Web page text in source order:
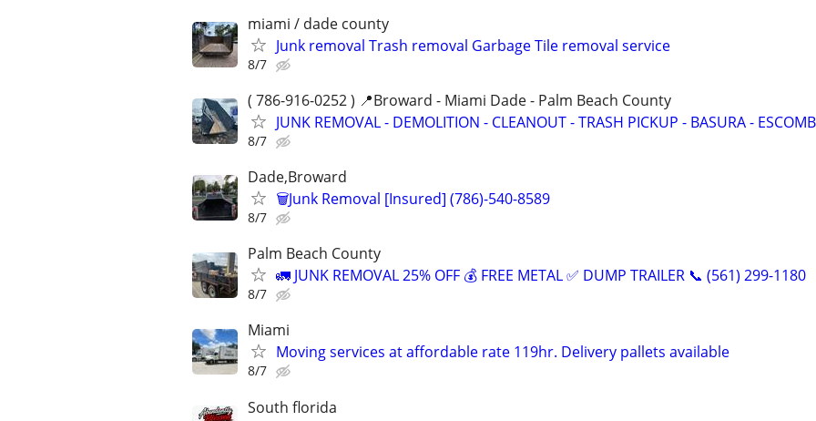
miami / dade county
Junk removal Trash removal Garbage Tile removal service
8/7
( 786-916-0252 ) 📍Broward - Miami Dade - Palm Beach County
JUNK REMOVAL - DEMOLITION - CLEANOUT - TRASH PICKUP - BASURA -
8/7
Dade,Broward
🗑Junk Removal [Insured] (786)-540-8589
8/7
Palm Beach County
🚛 JUNK REMOVAL 25% OFF 💰 FREE METAL ✅ DUMP TRAILER 📞 (561) 299-1180
8/7
Miami
Moving services at affordable rate 119hr. Delivery pallets available
8/7
South florida